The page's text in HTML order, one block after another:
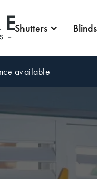
Shutters Blinds
available